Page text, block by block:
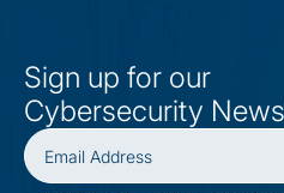
Sign up for our
Cybersecurity